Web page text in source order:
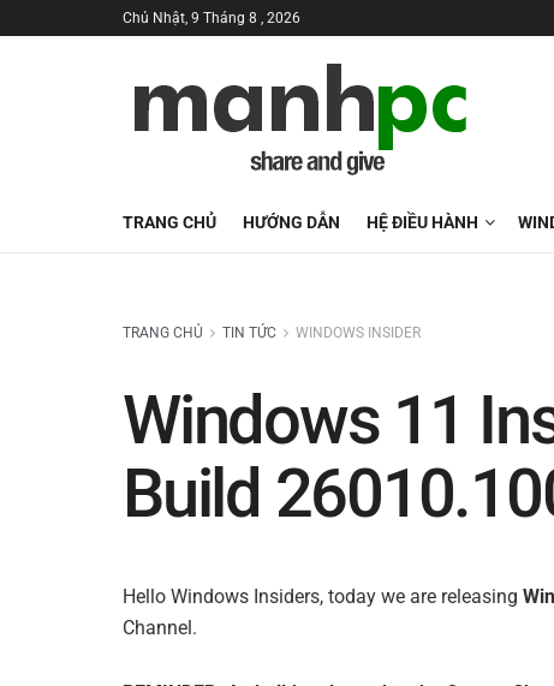
Chủ Nhật, 9 Tháng 8 , 2026
TRANG CHỦ HƯỚNG DẪN HỆ ĐIỀU HÀNH
TRANG CHỦ TIN TỨC WINDOWS INSIDER
Windows 11
Build
Hello Windows Insiders, today we are releasing
Channel.